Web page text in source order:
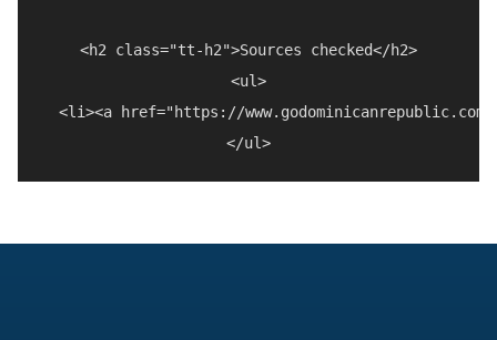
<h2 class="tt-h2">Sources checked</h2>
<ul>
<li><a href="https://